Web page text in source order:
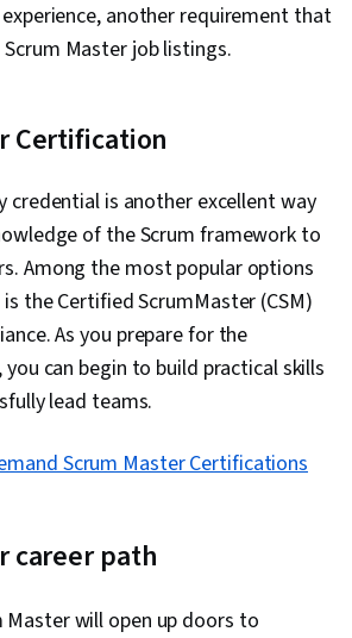
another requirement that
Master job listings.
Certification
credential is another excellent way
of the Scrum framework to
Among the most popular options
the Certified ScrumMaster (CSM)
As you prepare for the
can begin to build practical skills
lead teams.
Scrum Master Certifications
career path
Master will open up doors to